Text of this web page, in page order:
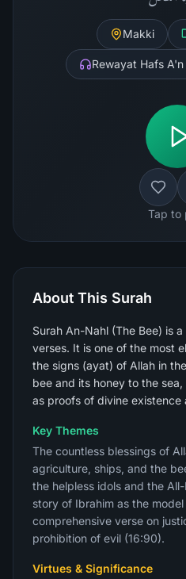
Makki
Rewayat Hafs
Tap to
About This Surah
Surah An-Nahl (The Bee) is
verses. It is one of the most
the signs (ayat) of Allah in
bee and its honey to the
as proofs of divine existence
Key Themes
The countless blessings of
agriculture, ships, and the
the helpless idols and the
story of Ibrahim as the
comprehensive verse on
prohibition of evil (16:90).
Virtues & Significance